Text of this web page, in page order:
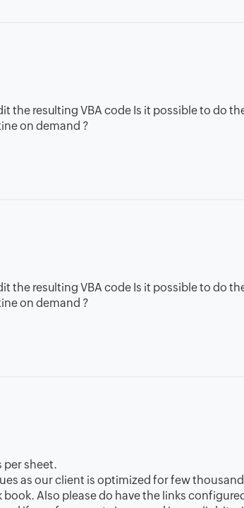
the resulting VBA code Is it possible to do
on demand ?
the resulting VBA code Is it possible to do
on demand ?
per sheet.
as our client is optimized for few
Also please do have the links